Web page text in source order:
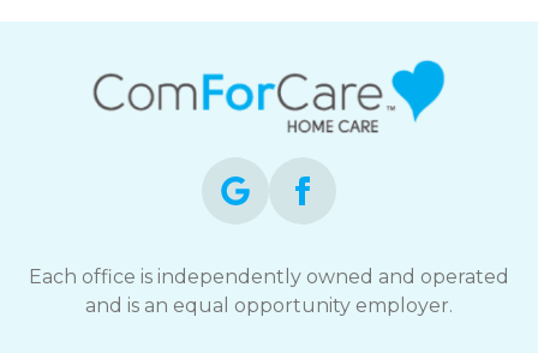
Each office is independently owned and operated
and is an equal opportunity employer.